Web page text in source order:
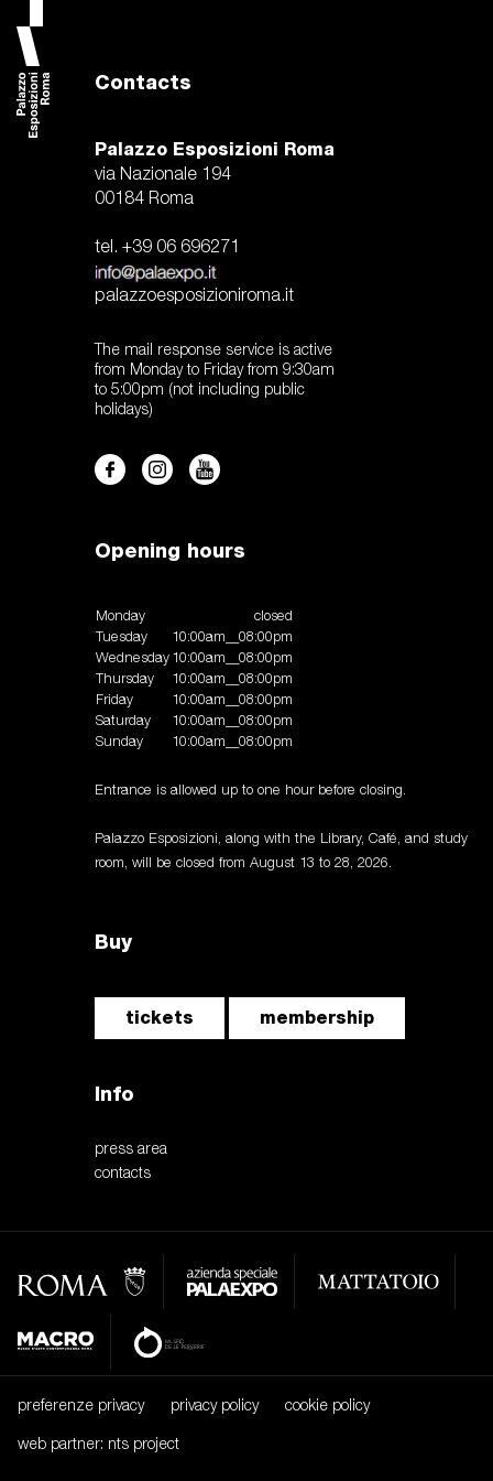
vladimir radunsky
Contacts
Palazzo Esposizioni Roma
via Nazionale 194
00184 Roma
tel. +39 06 696271
palazzoesposizioniroma.it
The mail response service is active
from Monday to Friday from 9:30am
to 5:00pm (not including public
holidays)
Opening hours
Monday
closed
Tuesday
10:00am__08:00pm
Wednesday 10:00am__08:00pm
Thursday
10:00am__08:00pm
Friday
10:00am__08:00pm
Saturday
10:00am__08:00pm
Sunday
10:00am__08:00pm
Entrance is allowed up to one hour before closing.
Palazzo Esposizioni, along with the Library, Café, and study
room, will be closed from August 13 to 28, 2026.
Buy
tickets membership
Info
press area
contacts
preferenze privacy privacy policy cookie policy
web partner: nts project